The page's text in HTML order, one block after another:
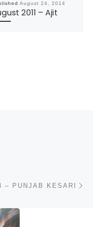
August 24, 2014
2011 – Ajit
– PUNJAB KESARI